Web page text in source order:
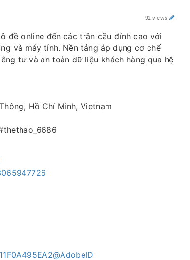
92 views
đề online đến các trận cầu đỉnh cao với
và máy tính. Nền tảng áp dụng cơ chế
tư và an toàn dữ liệu khách hàng qua hệ
Hồ Chí Minh, Vietnam